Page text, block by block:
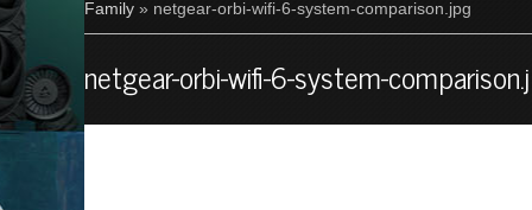
Family » netgear-orbi-wifi-6-system-comparison.jpg
netgear-orbi-wifi-6-system-